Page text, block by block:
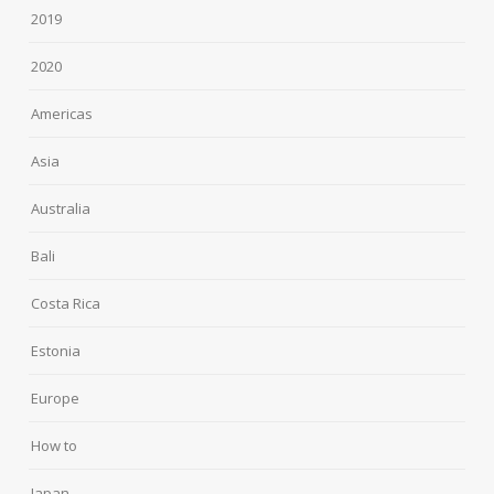
2019
2020
Americas
Asia
Australia
Bali
Costa Rica
Estonia
Europe
How to